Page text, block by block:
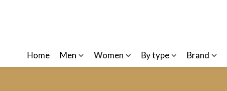
Home Men Women By type Brand